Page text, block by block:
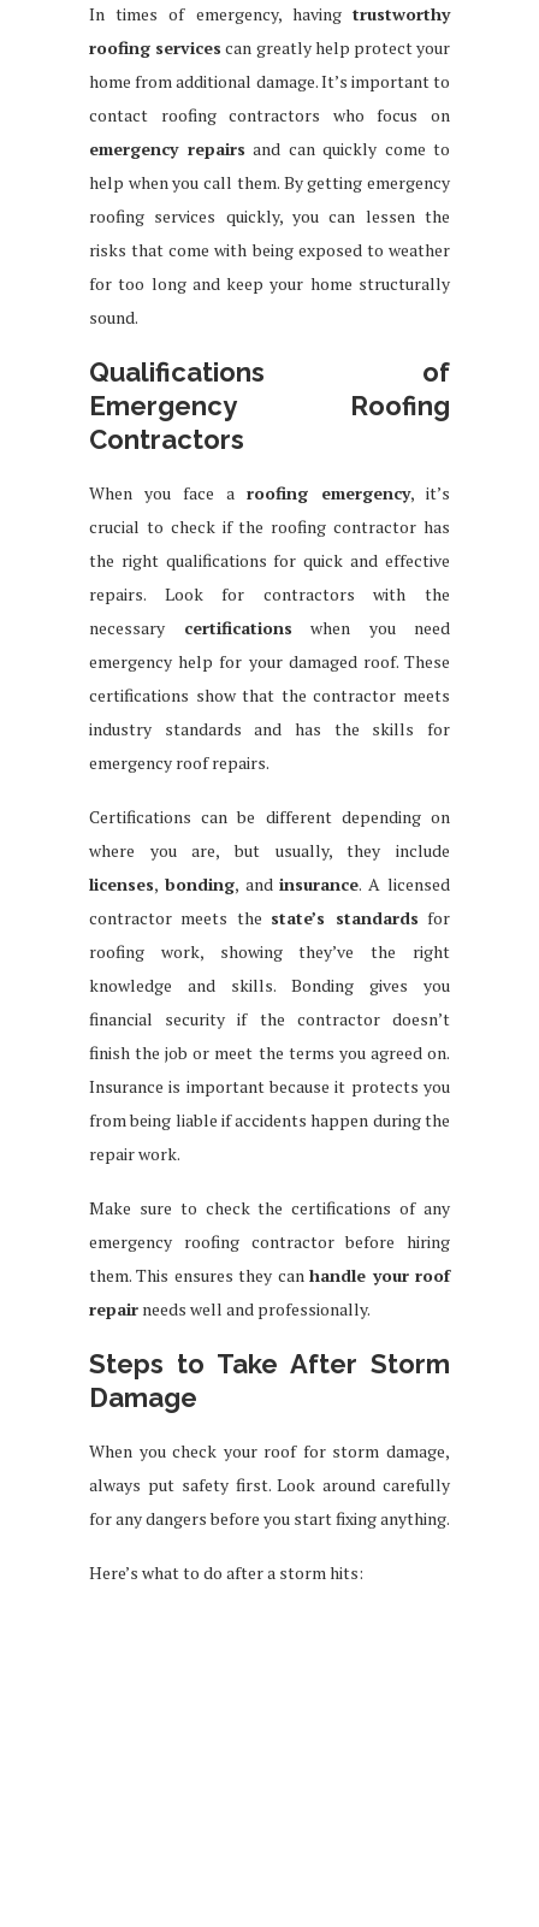
In times of emergency, having trustworthy
roofing services can greatly help protect your
home from additional damage. It’s important to
contact roofing contractors who focus on
emergency repairs and can quickly come to
help when you call them. By getting emergency
roofing services quickly, you can lessen the
risks that come with being exposed to weather
for too long and keep your home structurally
sound.
Qualifications of
Emergency Roofing
Contractors
When you face a roofing emergency, it’s
crucial to check if the roofing contractor has
the right qualifications for quick and effective
repairs. Look for contractors with the
necessary certifications when you need
emergency help for your damaged roof. These
certifications show that the contractor meets
industry standards and has the skills for
emergency roof repairs.
Certifications can be different depending on
where you are, but usually, they include
licenses, bonding, andinsurance. A licensed
contractor meets the state’s standards for
roofing work, showing they’ve the right
knowledge and skills. Bonding gives you
financial security if the contractor doesn’t
finish the job or meet the terms you agreed on.
Insurance is important because it protects you
from being liable if accidents happen during the
repair work.
Make sure to check the certifications of any
emergency roofing contractor before hiring
them. This ensures they canhandle your roof
repair needs well and professionally.
Steps to Take After Storm
Damage
When you check your roof for storm damage,
always put safety first. Look around carefully
for any dangers before you start fixing anything.
Here’s what to do after a storm hits: